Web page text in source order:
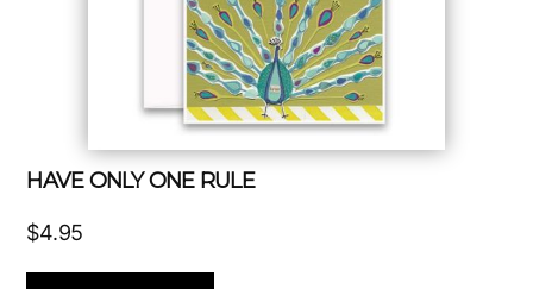
HAVE ONLY ONE RULE
$4.95